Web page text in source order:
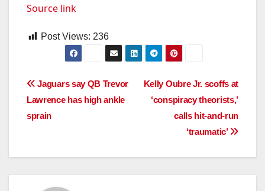
Source link
Post Views: 236
Post
navigation
Kelly Oubre Jr. scoffs at
‘conspiracy theorists,’
calls hit-and-run
‘traumatic’
Jaguars say QB Trevor
Lawrence has high ankle
sprain